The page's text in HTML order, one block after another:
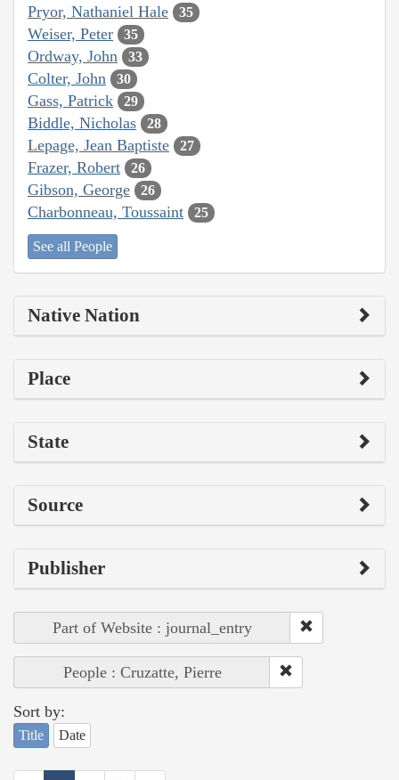
Pryor, Nathaniel Hale 35
Weiser, Peter 35
Ordway, John 33
Colter, John 30
Gass, Patrick 29
Biddle, Nicholas 28
Lepage, Jean Baptiste 27
Frazer, Robert 26
Gibson, George 26
Charbonneau, Toussaint 25
See all People
Native Nation
Place
State
Source
Publisher
Part of Website : journal_entry
People : Cruzatte, Pierre
Sort by:
Title Date